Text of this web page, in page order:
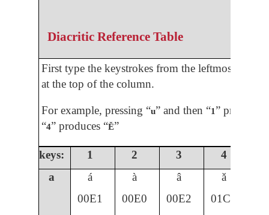
Diacritic Reference Table
First type the keystrokes from the leftmost
at the top of the column.
For example, pressing “u” and then “1” produces
“4” produces “Ě”
keys: 1 2 3 4
a
á à â
ǎ
00E1
00E0 00E2 01CE